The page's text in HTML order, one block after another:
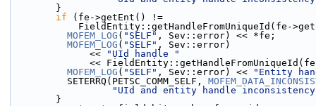
        }
if (fe->getEnt() !=
MOFEM_LOG ( "SELF" , Sev::error) << *fe;
MOFEM_LOG ( "SELF" , Sev::error)
              <<
"UId handle "
<<
MOFEM_LOG ( "SELF" , Sev::error) <<
"Entity
          SETERRQ(PETSC_COMM_SELF,
"UId and entity handle
        }